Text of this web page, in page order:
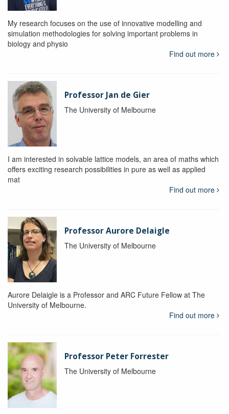
My research focuses on the use of innovative modelling and
simulation methodologies for solving important problems in
biology and physio
Find out more
Professor Jan de Gier
The University of Melbourne
I am interested in solvable lattice models, an area of maths which
offers exciting research possibilities in pure as well as applied
mat
Find out more
Professor Aurore Delaigle
The University of Melbourne
Aurore Delaigle is a Professor and ARC Future Fellow at The
University of Melbourne.
Find out more
Professor Peter Forrester
The University of Melbourne